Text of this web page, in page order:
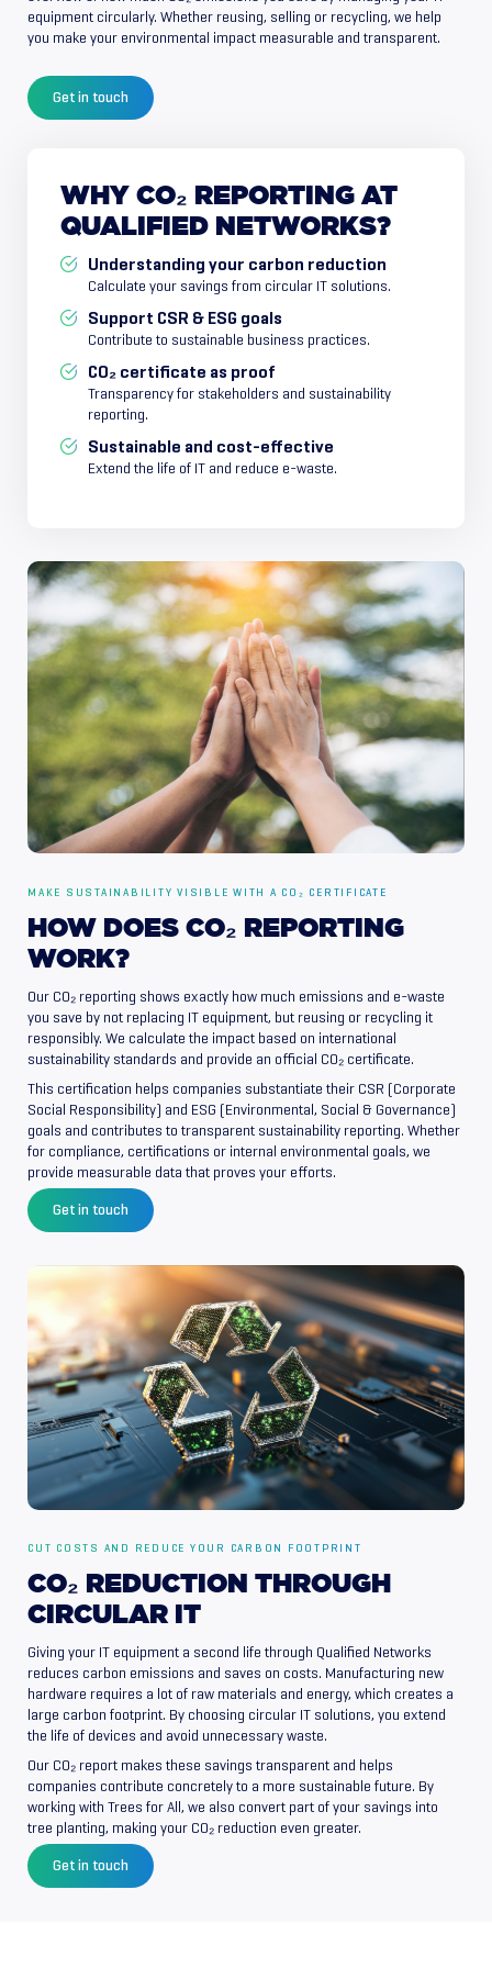
equipment circularly. Whether reusing, selling or recycling, we help
you make your environmental impact measurable and transparent.
Get in touch
WHY CO₂ REPORTING AT
QUALIFIED NETWORKS?
Understanding your carbon reduction
Calculate your savings from circular IT solutions.
Support CSR & ESG goals
Contribute to sustainable business practices.
CO₂ certificate as proof
Transparency for stakeholders and sustainability
reporting.
Sustainable and cost-effective
Extend the life of IT and reduce e-waste.
MAKE SUSTAINABILITY VISIBLE WITH A CO₂ CERTIFICATE
HOW DOES CO₂ REPORTING
WORK?
Our CO₂ reporting shows exactly how much emissions and e-waste
you save by not replacing IT equipment, but reusing or recycling it
responsibly. We calculate the impact based on international
sustainability standards and provide an official CO₂ certificate.
This certification helps companies substantiate their CSR (Corporate
Social Responsibility) and ESG (Environmental, Social & Governance)
goals and contributes to transparent sustainability reporting. Whether
for compliance, certifications or internal environmental goals, we
provide measurable data that proves your efforts.
Get in touch
CUT COSTS AND REDUCE YOUR CARBON FOOTPRINT
CO₂ REDUCTION THROUGH
CIRCULAR IT
Giving your IT equipment a second life through Qualified Networks
reduces carbon emissions and saves on costs. Manufacturing new
hardware requires a lot of raw materials and energy, which creates a
large carbon footprint. By choosing circular IT solutions, you extend
the life of devices and avoid unnecessary waste.
Our CO₂ report makes these savings transparent and helps
companies contribute concretely to a more sustainable future. By
working with Trees for All, we also convert part of your savings into
tree planting, making your CO₂ reduction even greater.
Get in touch